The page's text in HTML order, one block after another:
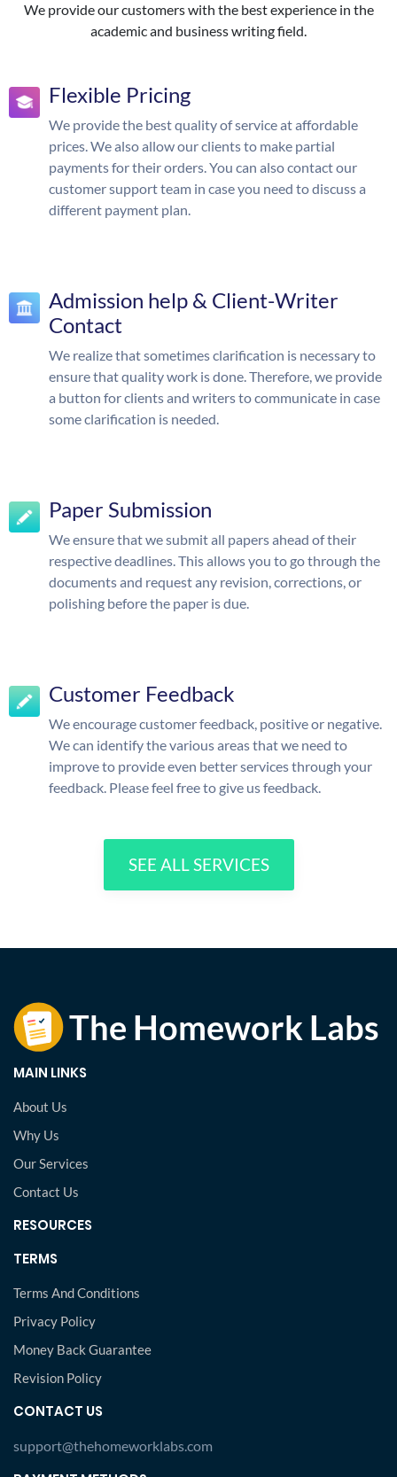
We provide our customers with the best experience in the
academic and business writing field.
Flexible Pricing
We provide the best quality of service at affordable
prices. We also allow our clients to make partial
payments for their orders. You can also contact our
customer support team in case you need to discuss a
different payment plan.
Admission help & Client-Writer
Contact
We realize that sometimes clarification is necessary to
ensure that quality work is done. Therefore, we provide
a button for clients and writers to communicate in case
some clarification is needed.
Paper Submission
We ensure that we submit all papers ahead of their
respective deadlines. This allows you to go through the
documents and request any revision, corrections, or
polishing before the paper is due.
Customer Feedback
We encourage customer feedback, positive or negative.
We can identify the various areas that we need to
improve to provide even better services through your
feedback. Please feel free to give us feedback.
SEE ALL SERVICES
MAIN LINKS
About Us
Why Us
Our Services
Contact Us
RESOURCES
TERMS
Terms And Conditions
Privacy Policy
Money Back Guarantee
Revision Policy
CONTACT US
support@thehomeworklabs.com